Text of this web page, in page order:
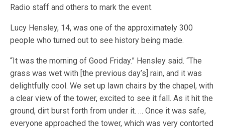
Radio staff and others to mark the event.
Lucy Hensley, 14, was one of the approximately 300
people who turned out to see history being made.
“It was the morning of Good Friday.” Hensley said. “The
grass was wet with [the previous day’s] rain, and it was
delightfully cool. We set up lawn chairs by the chapel, with
a clear view of the tower, excited to see it fall. As it hit the
ground, dirt burst forth from under it. … Once it was safe,
everyone approached the tower, which was very contorted